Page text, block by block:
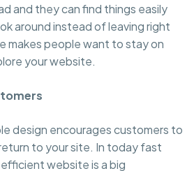
and they can find things easily
around instead of leaving right
makes people want to stay on
your website.
design encourages customers to
to your site. In today fast
website is a big